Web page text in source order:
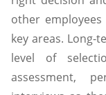
other
key areas. Long-
level of
assessment,